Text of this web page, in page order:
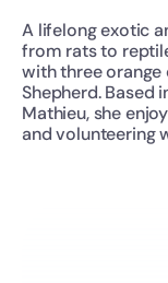
A lifelong exotic
from rats to
with three
Shepherd. Based
Mathieu, she
and volunteering